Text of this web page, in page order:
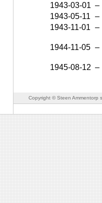
1943-03-01 –
1943-05-11 –
1943-11-01 –
1944-11-05 –
1945-08-12 –
Copyright © Steen Ammentorp